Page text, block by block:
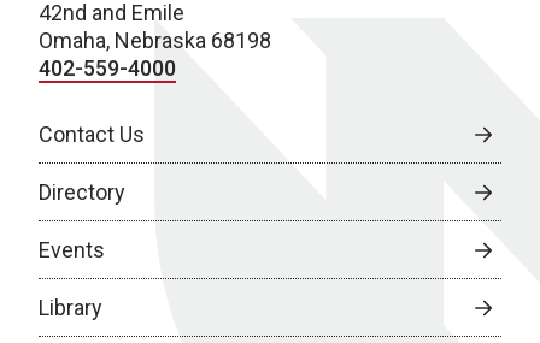
42nd and Emile
Omaha, Nebraska 68198
402-559-4000
Contact Us
Directory
Events
Library